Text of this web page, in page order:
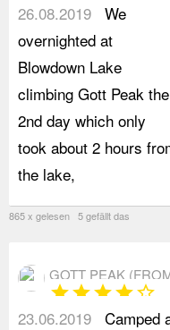
26.08.2019 We
overnighted at
Blowdown Lake
climbing Gott Peak the
2nd day which only
took about 2 hours
the lake,
865 x gelesen 5 gefällt das
GOTT PEAK
starstarstarstarstar_border
23.06.2019 Camped